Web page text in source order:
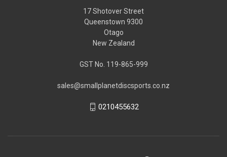
17 Shotover Street
Queenstown 9300
Otago
New Zealand
GST No. 119-865-999
sales@smallplanetdiscsports.co.nz
0210455632